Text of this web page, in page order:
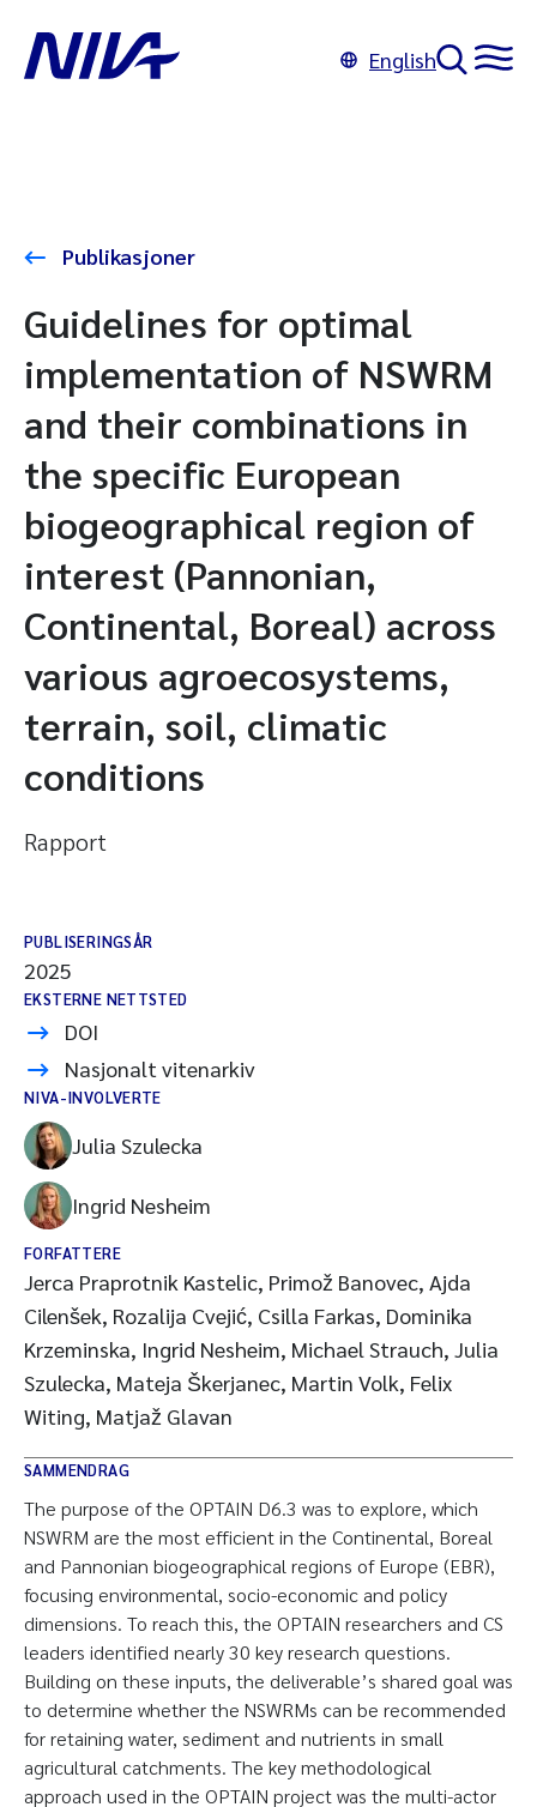
English
Publikasjoner
Guidelines for optimal
implementation of NSWRM
and their combinations in
the specific European
biogeographical region of
interest (Pannonian,
Continental, Boreal) across
various agroecosystems,
terrain, soil, climatic
conditions
Rapport
PUBLISERINGSÅR
2025
EKSTERNE NETTSTED
DOI
Nasjonalt vitenarkiv
NIVA-INVOLVERTE
Julia Szulecka
Ingrid Nesheim
FORFATTERE
Jerca Praprotnik Kastelic, Primož Banovec, Ajda
Cilenšek, Rozalija Cvejić, Csilla Farkas, Dominika
Krzeminska, Ingrid Nesheim, Michael Strauch, Julia
Szulecka, Mateja Škerjanec, Martin Volk, Felix
Witing, Matjaž Glavan
SAMMENDRAG
The purpose of the OPTAIN D6.3 was to explore, which
NSWRM are the most efficient in the Continental, Boreal
and Pannonian biogeographical regions of Europe (EBR),
focusing environmental, socio-economic and policy
dimensions. To reach this, the OPTAIN researchers and CS
leaders identified nearly 30 key research questions.
Building on these inputs, the deliverable’s shared goal was
to determine whether the NSWRMs can be recommended
for retaining water, sediment and nutrients in small
agricultural catchments. The key methodological
approach used in the OPTAIN project was the multi-actor